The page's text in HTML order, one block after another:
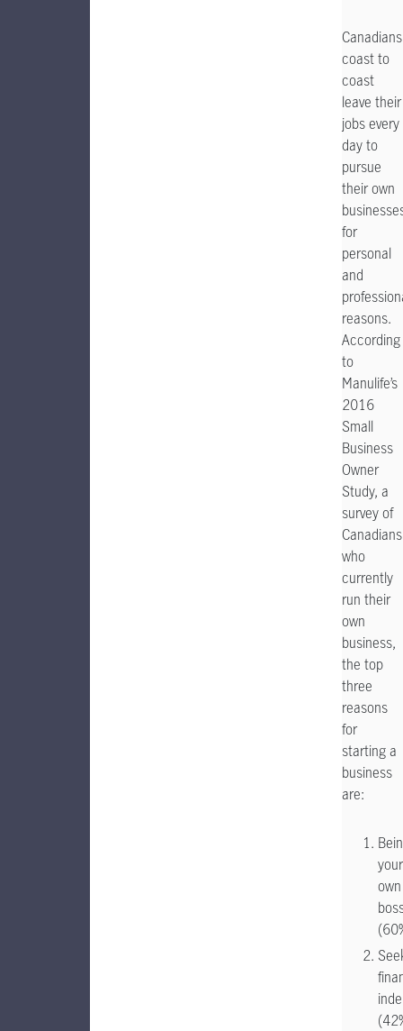
Canadians
coast to
coast
leave their
jobs every
day to
pursue
their own
for
personal
and
reasons.
According
to
Manulife’s
2016
Small
Business
Owner
Study, a
survey of
Canadians
who
currently
run their
own
business,
the top
three
reasons
for
starting a
business
are:
your
own